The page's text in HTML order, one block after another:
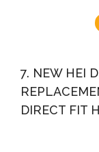
7. NEW HEI
DIRECT FIT